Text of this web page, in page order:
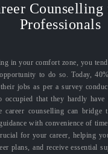
Professionals
in your comfort zone, you
to do so. Today,
jobs as per a survey
occupied that they hardly
career counselling can bridge
with convenience of
for your career, helping
plans, and receive essential